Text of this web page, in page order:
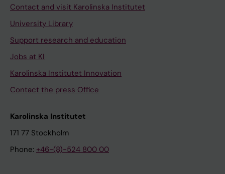
Contact and visit Karolinska Institutet
University Library
Support research and education
Jobs at KI
Karolinska Institutet Innovation
Contact the press Office
Karolinska Institutet
171 77 Stockholm
Phone: +46-(8)-524 800 00